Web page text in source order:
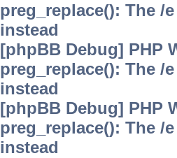
preg_replace(): The /
instead
[phpBB Debug] PHP
preg_replace(): The /
instead
[phpBB Debug] PHP
preg_replace(): The /
instead